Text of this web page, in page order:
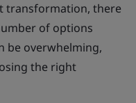
transformation, there
of options
be overwhelming,
the right